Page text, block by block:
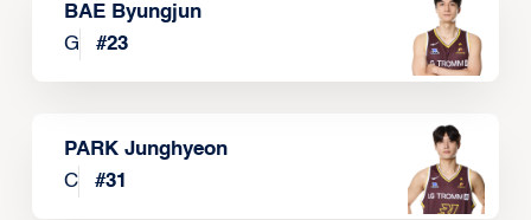
BAE Byungjun
G
#23
PARK Junghyeon
C
#31